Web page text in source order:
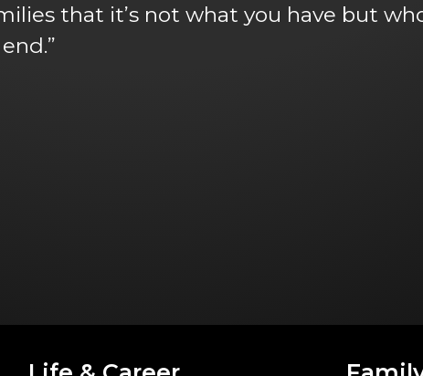
that it’s not what you have but